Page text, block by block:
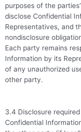
purposes of the
disclose Confidential
Representatives, and
nondisclosure
Each party remains
Information by its
of any unauthorized
other party.
3.4 Disclosure
Confidential